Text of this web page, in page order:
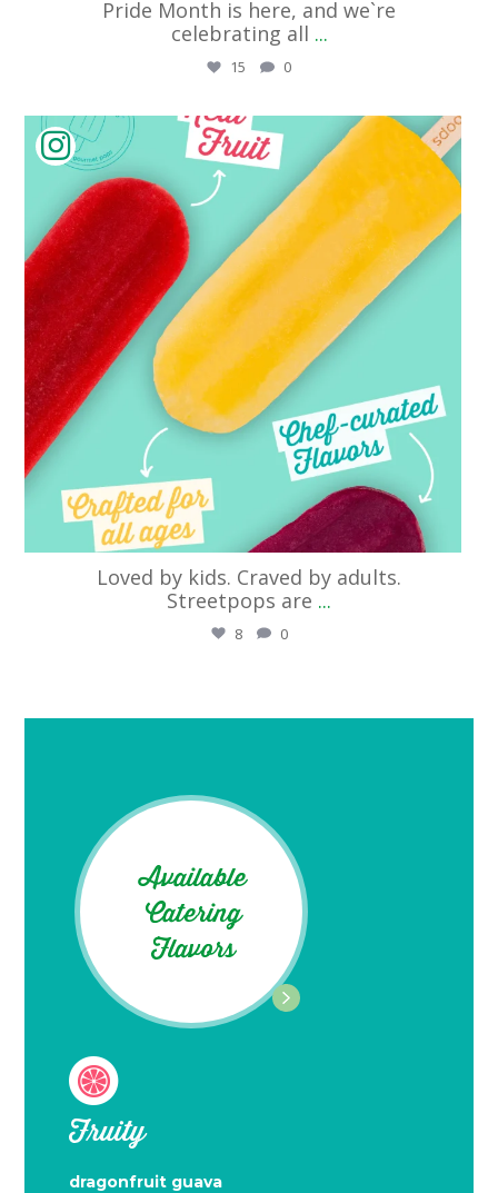
Pride Month is here, and we`re
celebrating all ...
15 0
streetpops_cincinnati
Jun 5
Loved by kids. Craved by adults.
Streetpops are ...
8 0
Available
Catering
Flavors
Fruity
dragonfruit guava